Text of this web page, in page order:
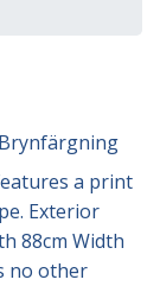
a print
Exterior
88cm Width
no other